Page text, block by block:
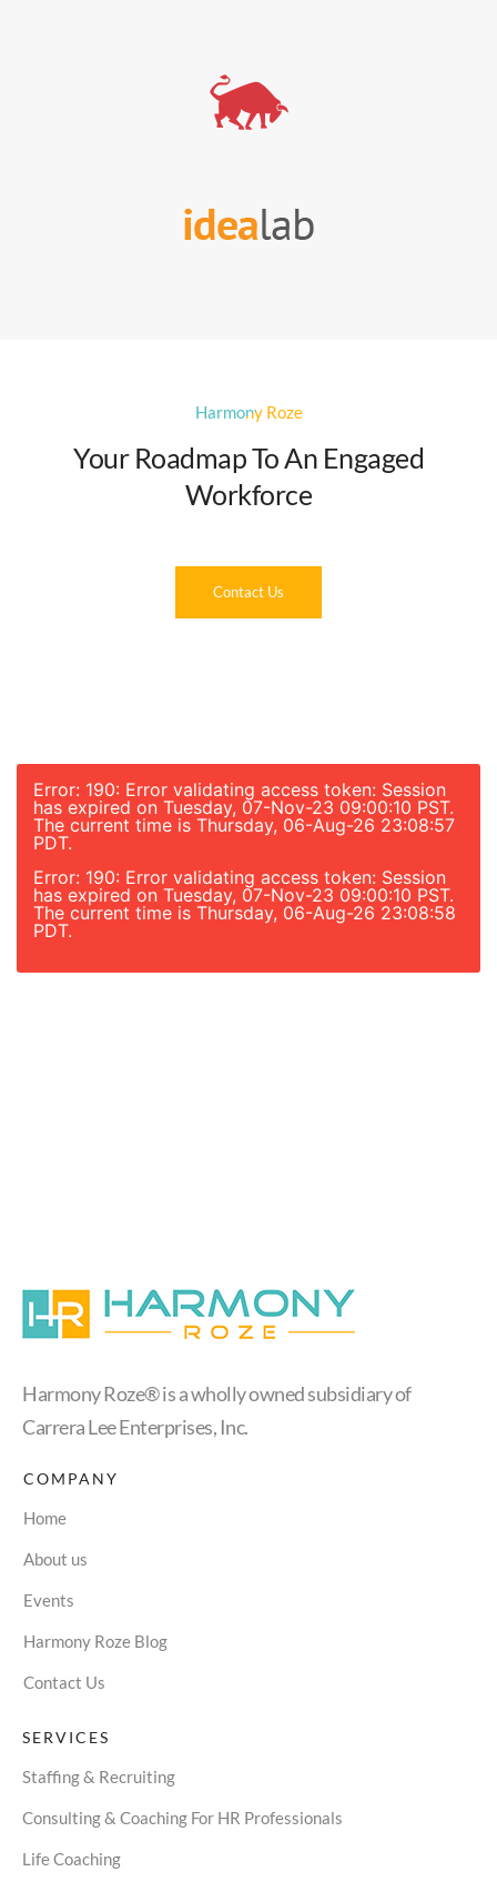
Harmony Roze
Your Roadmap To An Engaged
Workforce
Contact Us
Error: 190: Error validating access token: Session
has expired on Tuesday, 07-Nov-23 09:00:10 PST.
The current time is Thursday, 06-Aug-26 23:08:57
PDT.
Error: 190: Error validating access token: Session
has expired on Tuesday, 07-Nov-23 09:00:10 PST.
The current time is Thursday, 06-Aug-26 23:08:58
PDT.
Harmony Roze® is a wholly owned subsidiary of
Carrera Lee Enterprises, Inc.
COMPANY
Home
About us
Events
Harmony Roze Blog
Contact Us
SERVICES
Staffing & Recruiting
Consulting & Coaching For HR Professionals
Life Coaching